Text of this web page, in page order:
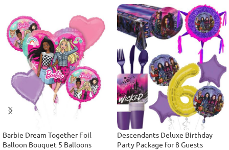
Barbie Dream Together Foil
Balloon Bouquet 5 Balloons
Descendants Deluxe Birthday
Party Package for 8 Guests